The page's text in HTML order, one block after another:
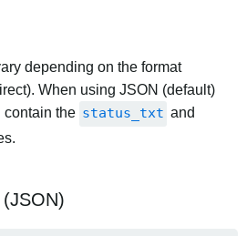
depending on the format
When using JSON (default)
contain the status_txt and